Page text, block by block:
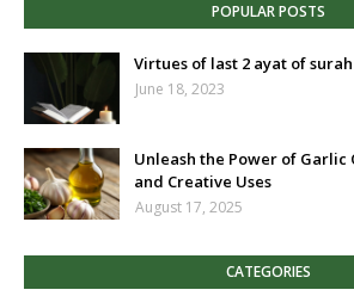
POPULAR POSTS
Virtues of last 2 ayat of
June 18, 2023
Unleash the Power of Garlic
and Creative Uses
August 17, 2025
CATEGORIES